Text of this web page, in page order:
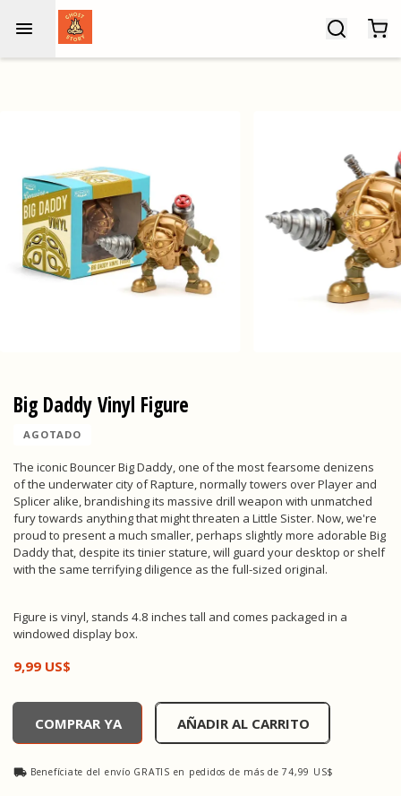
Big Daddy Vinyl Figure
AGOTADO
The iconic Bouncer Big Daddy, one of the most fearsome denizens
of the underwater city of Rapture, normally towers over Player and
Splicer alike, brandishing its massive drill weapon with unmatched
fury towards anything that might threaten a Little Sister. Now, we're
proud to present a much smaller, perhaps slightly more adorable Big
Daddy that, despite its tinier stature, will guard your desktop or shelf
with the same terrifying diligence as the full-sized original.
Figure is vinyl, stands 4.8 inches tall and comes packaged in a
windowed display box.
9,99 US$
COMPRAR YA AÑADIR AL CARRITO
Big Daddy Vinyl Figure, , 9,99 US$
Benefíciate del envío GRATIS en pedidos de más de 74,99 US$